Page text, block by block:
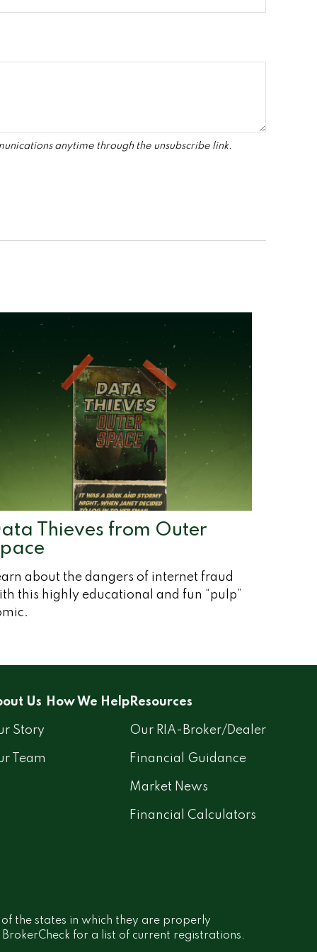
Thieves from Outer
about the dangers of internet fraud
this highly educational and fun “pulp”
Us
Story
Team
How We Help Resources
Our RIA-Broker/Dealer
Financial Guidance
Market News
Financial Calculators
the states in which they are properly
for a list of current registrations.